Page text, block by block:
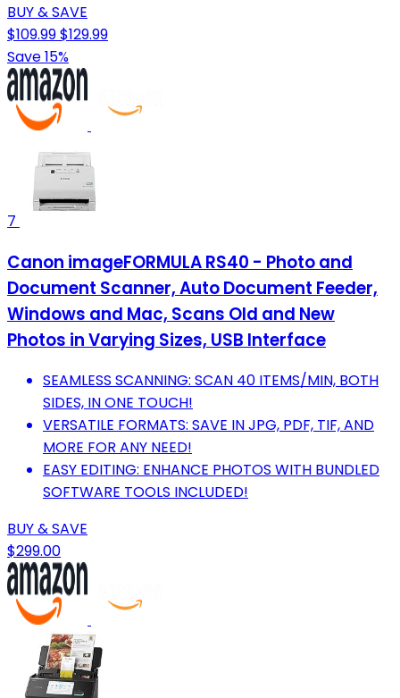
BUY & SAVE
$109.99$129.99
Save 15%
7
Canon imageFORMULA RS40 - Photo and
Document Scanner, Auto Document Feeder,
Windows and Mac, Scans Old and New
Photos in Varying Sizes, USB Interface
SEAMLESS SCANNING: SCAN 40 ITEMS/MIN, BOTH
SIDES, IN ONE TOUCH!
VERSATILE FORMATS: SAVE IN JPG, PDF, TIF, AND
MORE FOR ANY NEED!
EASY EDITING: ENHANCE PHOTOS WITH BUNDLED
SOFTWARE TOOLS INCLUDED!
BUY & SAVE
$299.00